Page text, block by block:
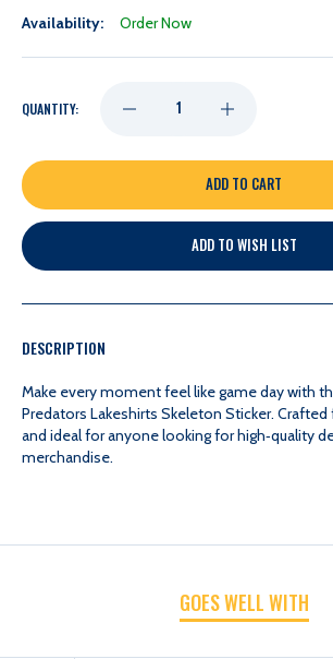
Availability:
Order Now
QUANTITY: DECREASE
QUANTITY
OF
NASHVILLE
LAKESHIRTS
SKELETON
INCREASE
QUANTITY
OF
NASHVILLE
LAKESHIRTS
SKELETON
ADD TO WISH LIST
DESCRIPTION
Make every moment feel like game day with
Predators Lakeshirts Skeleton Sticker. Crafted
and ideal for anyone looking for high‑quality
merchandise.
GOES WELL WITH